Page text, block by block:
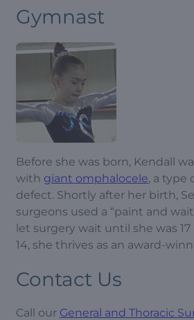
Gymnast
Before she was born, Kendall
with giant omphalocele, a type
defect. Shortly after her birth,
surgeons used a “paint and
let surgery wait until she was
14, she thrives as an award-
Contact Us
Call our General and Thoracic